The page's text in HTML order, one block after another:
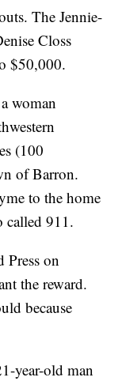
The Jennie-
Closs
$50,000.
woman
(100
of Barron.
to the home
called 911.
Press on
the reward.
because
year-old man